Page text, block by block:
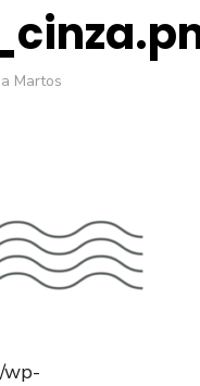
Martos
wp-